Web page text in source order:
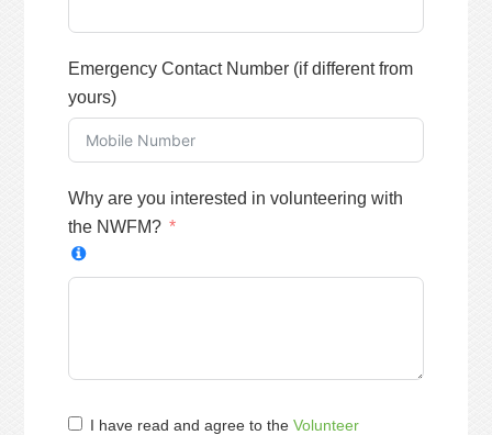
Emergency Contact Number (if different from
yours)
Why are you interested in volunteering with
the NWFM?
I have read and agree to theVolunteer